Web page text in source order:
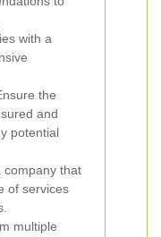
with a
the
and
potential
company that
of services
multiple